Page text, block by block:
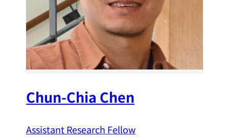
Chun-Chia Chen
Assistant Research Fellow